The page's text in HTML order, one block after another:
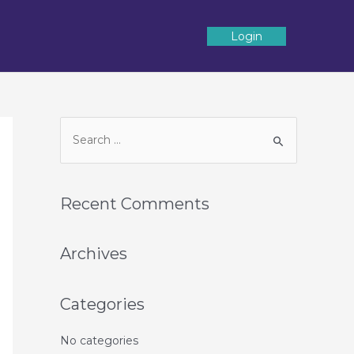
Login
Recent Comments
Archives
Categories
No categories